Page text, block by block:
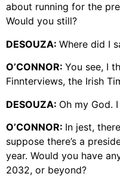
about running for the
Would you still?
DESOUZA: Where did I
O’CONNOR: You see, I
Finnterviews, the Irish
DESOUZA: Oh my God.
O’CONNOR: In jest,
suppose there’s a
year. Would you have
2032, or beyond?